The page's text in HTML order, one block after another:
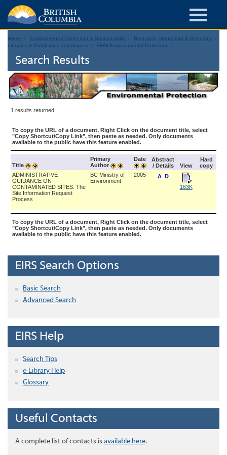
Home Environmental Protection & Sustainability
Research, Monitoring & Reporting
Libraries & Publication Catalogues
EIRS Environmental Protection
Search Results
1 results returned.
To copy the URL of a document, Right Click on the document title, select
"Copy Shortcut/Copy Link", then paste as needed. Only documents
available to the public have this feature enabled.
Title
Primary
Author
Date
Abstract
/ Details
View
Hard
copy
ADMINISTRATIVE
GUIDANCE ON
CONTAMINATED SITES: The
Site Information Request
Process
BC Ministry of
Environment
2005 A D
163K
To copy the URL of a document, Right Click on the document title, select
"Copy Shortcut/Copy Link", then paste as needed. Only documents
available to the public have this feature enabled.
EIRS Search Options
Basic Search
Advanced Search
EIRS Help
Search Tips
e-Library Help
Glossary
Useful Contacts
A complete list of contacts is available here.